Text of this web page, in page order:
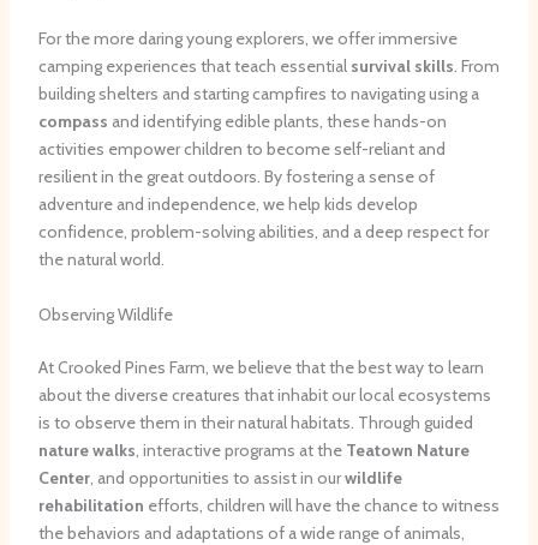
For the more daring young explorers, we offer immersive
camping experiences that teach essential survival skills. From
building shelters and starting campfires to navigating using a
compass and identifying edible plants, these hands-on
activities empower children to become self-reliant and
resilient in the great outdoors. By fostering a sense of
adventure and independence, we help kids develop
confidence, problem-solving abilities, and a deep respect for
the natural world.
Observing Wildlife
At Crooked Pines Farm, we believe that the best way to learn
about the diverse creatures that inhabit our local ecosystems
is to observe them in their natural habitats. Through guided
nature walks, interactive programs at the Teatown Nature
Center, and opportunities to assist in ourwildlife
rehabilitation efforts, children will have the chance to witness
the behaviors and adaptations of a wide range of animals,